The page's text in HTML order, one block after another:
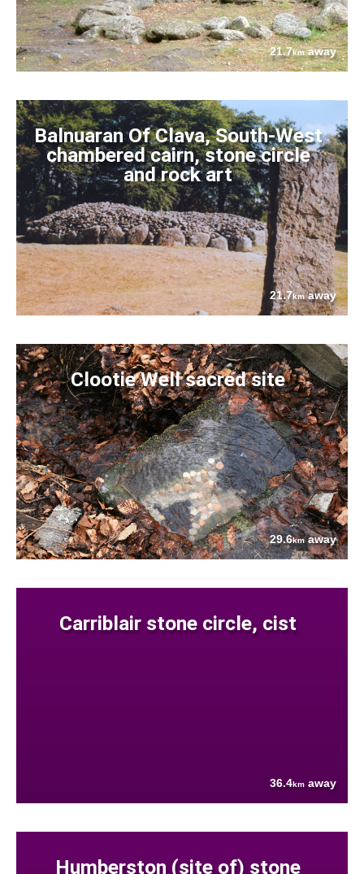
21.7kmaway
Balnuaran Of Clava, South-West
chambered cairn, stone circle
and rock art
21.7kmaway
Clootie Well sacred site
29.6kmaway
Carriblair stone circle, cist
36.4km away
Humberston (site of) stone